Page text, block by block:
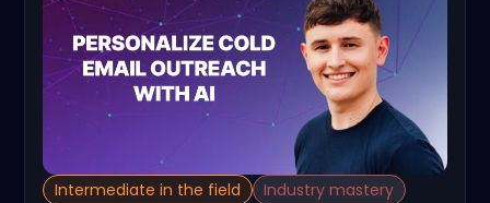
Intermediate in the field Industry mastery